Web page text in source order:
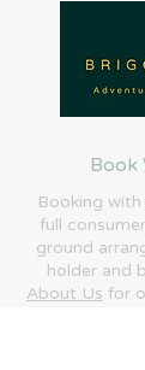
Book
Booking
full
ground
holder and
About Us for